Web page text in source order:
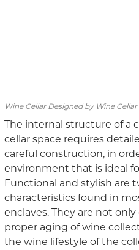
Wine Cellar Designed by Wine
The internal structure of a
cellar space requires
careful construction, in
environment that is ideal
Functional and stylish are
characteristics found in
enclaves. They are not
proper aging of wine
the wine lifestyle of the